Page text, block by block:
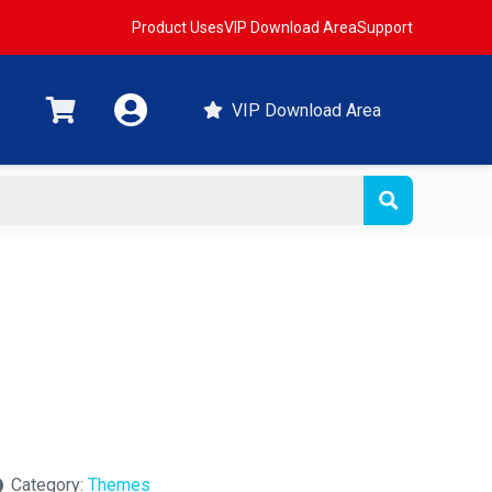
Product UsesVIP Download AreaSupport
VIP Download Area
Category: Themes